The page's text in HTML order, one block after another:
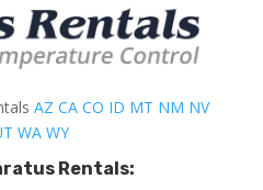
AZ CA CO ID MT NM NV
WA WY
Rentals: